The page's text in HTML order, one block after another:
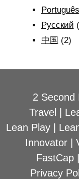
Рyсский
中国 (2)
2 Second
Travel
Lean Play|
Innovator|
FastCap
Privacy